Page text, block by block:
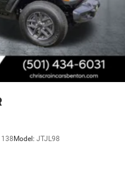
Model: JTJL98